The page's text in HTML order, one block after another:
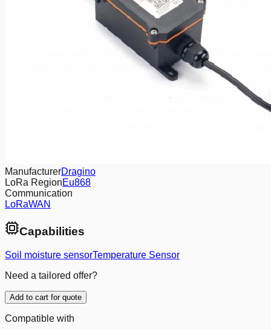
ManufacturerDragino
LoRa RegionEu868
Communication
LoRaWAN
Capabilities
Soil moisture sensorTemperature Sensor
Need a tailored offer?
Add to cart for quote
Compatible with